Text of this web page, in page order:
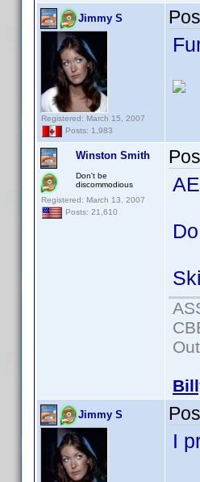
Jimmy S
Registered: March 15, 2007
Posts: 1,983
Winston Smith
Don't be
discommodious
Registered: March 13, 2007
Posts: 21,610
Jimmy S
I